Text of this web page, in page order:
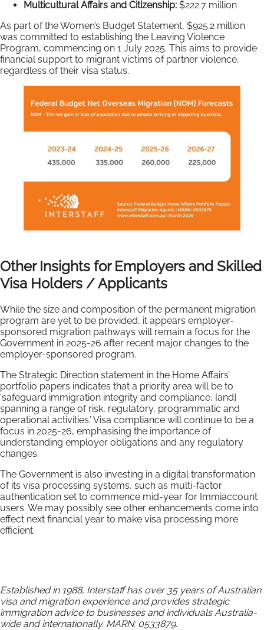
Multicultural Affairs and Citizenship: $222.7 million
As part of the Women’s Budget Statement, $925.2 million
was committed to establishing the Leaving Violence
Program, commencing on 1 July 2025. This aims to provide
financial support to migrant victims of partner violence,
regardless of their visa status.
Other Insights for Employers and Skilled
Visa Holders / Applicants
While the size and composition of the permanent migration
program are yet to be provided, it appears employer-
sponsored migration pathways will remain a focus for the
Government in 2025-26 after recent major changes to the
employer-sponsored program.
The Strategic Direction statement in the Home Affairs’
portfolio papers indicates that a priority area will be to
‘safeguard immigration integrity and compliance, [and]
spanning a range of risk, regulatory, programmatic and
operational activities.’ Visa compliance will continue to be a
focus in 2025-26, emphasising the importance of
understanding employer obligations and any regulatory
changes.
The Government is also investing in a digital transformation
of its visa processing systems, such as multi-factor
authentication set to commence mid-year for Immiaccount
users. We may possibly see other enhancements come into
effect next financial year to make visa processing more
efficient.
Established in 1988, Interstaff has over 35 years of Australian
visa and migration experience and provides strategic
immigration advice to businesses and individuals Australia-
wide and internationally. MARN: 0533879.